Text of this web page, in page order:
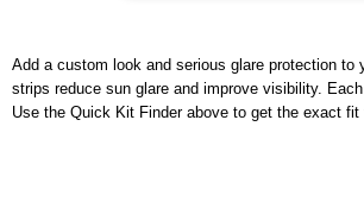
Add a custom look and serious glare protection
strips reduce sun glare and improve visibility.
Use the Quick Kit Finder above to get the exact fit